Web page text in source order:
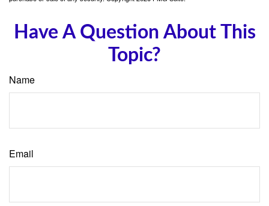
Have A Question About This
Topic?
Name
Email